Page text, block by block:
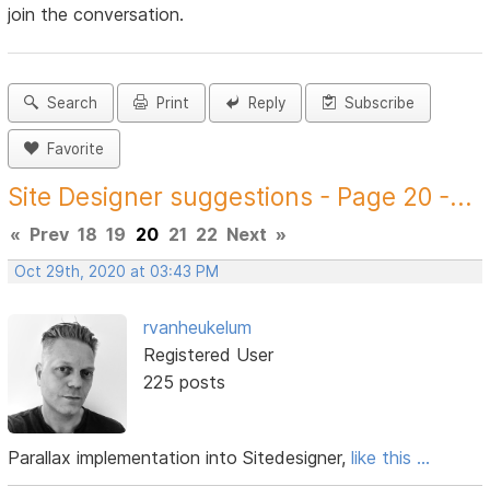
join the conversation.
Search Print Reply Subscribe
Favorite
Site Designer suggestions - Page 20 -...
« Prev 18 19 20 21 22 Next »
Oct 29th, 2020 at 03:43 PM
rvanheukelum
Registered User
225 posts
Parallax implementation into Sitedesigner,like this ...